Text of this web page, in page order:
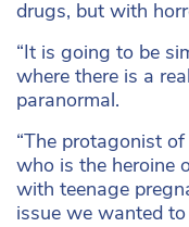
drugs, but with
“It is going to be
where there is a
paranormal.
“The protagonist
who is the heroine
with teenage
issue we wanted